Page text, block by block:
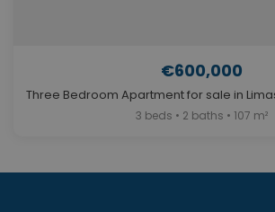
€600,000
3 beds • 2 baths • 107 m²